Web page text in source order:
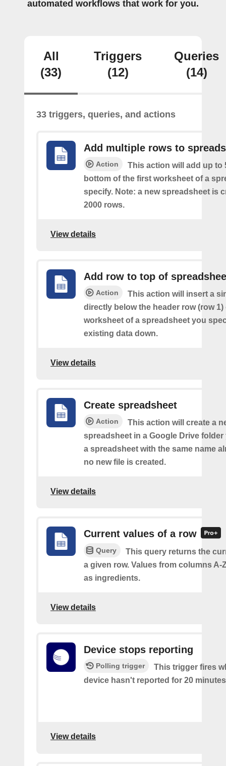
automated workflows that work for you.
All
(33)
Triggers
(12)
Queries
(14)
33 triggers, queries, and actions
Add multiple rows to
Action
This action will add up to
bottom of the first worksheet of a
specify. Note: a new spreadsheet is
2000 rows.
View details
Add row to top of
Action
This action will insert a
directly below the header row (row
worksheet of a spreadsheet you
existing data down.
View details
Create spreadsheet
Action
This action will create a
spreadsheet in a Google Drive folder
a spreadsheet with the same name
no new file is created.
View details
Current values of a row
Query
This query returns the
a given row. Values from columns A-
as ingredients.
View details
Device stops reporting
Polling trigger
This trigger fires
device hasn't reported for 20
View details